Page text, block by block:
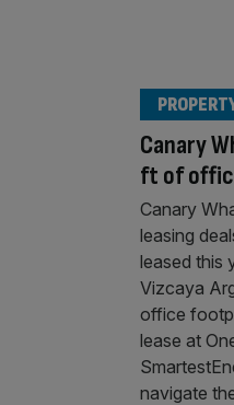
Canary
ft of
Canary
leasing
leased this
Vizcaya
office
lease at
navigate